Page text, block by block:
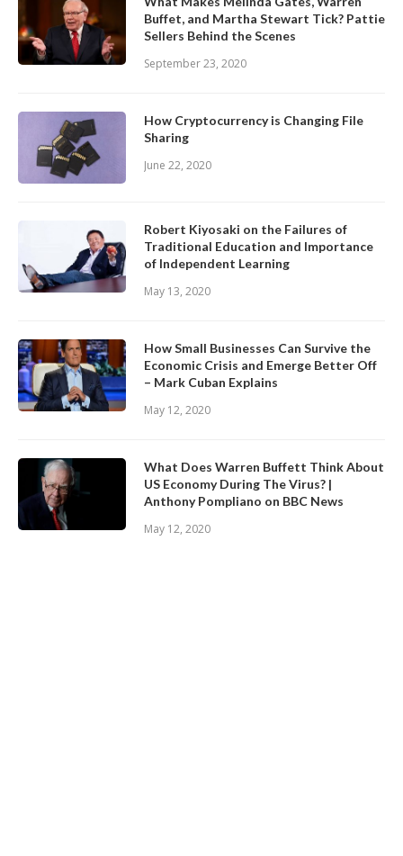
Buffet, and Martha Stewart Tick? Pattie
Sellers Behind the Scenes
September 23, 2020
How Cryptocurrency is Changing File
Sharing
June 22, 2020
Robert Kiyosaki on the Failures of
Traditional Education and Importance
of Independent Learning
May 13, 2020
How Small Businesses Can Survive the
Economic Crisis and Emerge Better Off
– Mark Cuban Explains
May 12, 2020
What Does Warren Buffett Think About
US Economy During The Virus? |
Anthony Pompliano on BBC News
May 12, 2020